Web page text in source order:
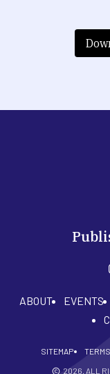
ABOUT EVENTS
SITEMAP
2026 . ALL